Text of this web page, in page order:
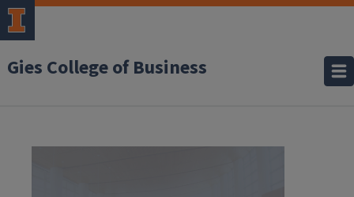
Gies College of Business